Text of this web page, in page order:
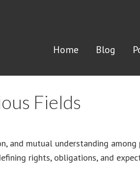
Home Blog
Fields
and mutual understanding among
rights, obligations, and